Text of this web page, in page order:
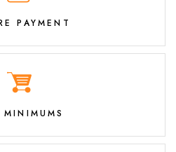
PAYMENT